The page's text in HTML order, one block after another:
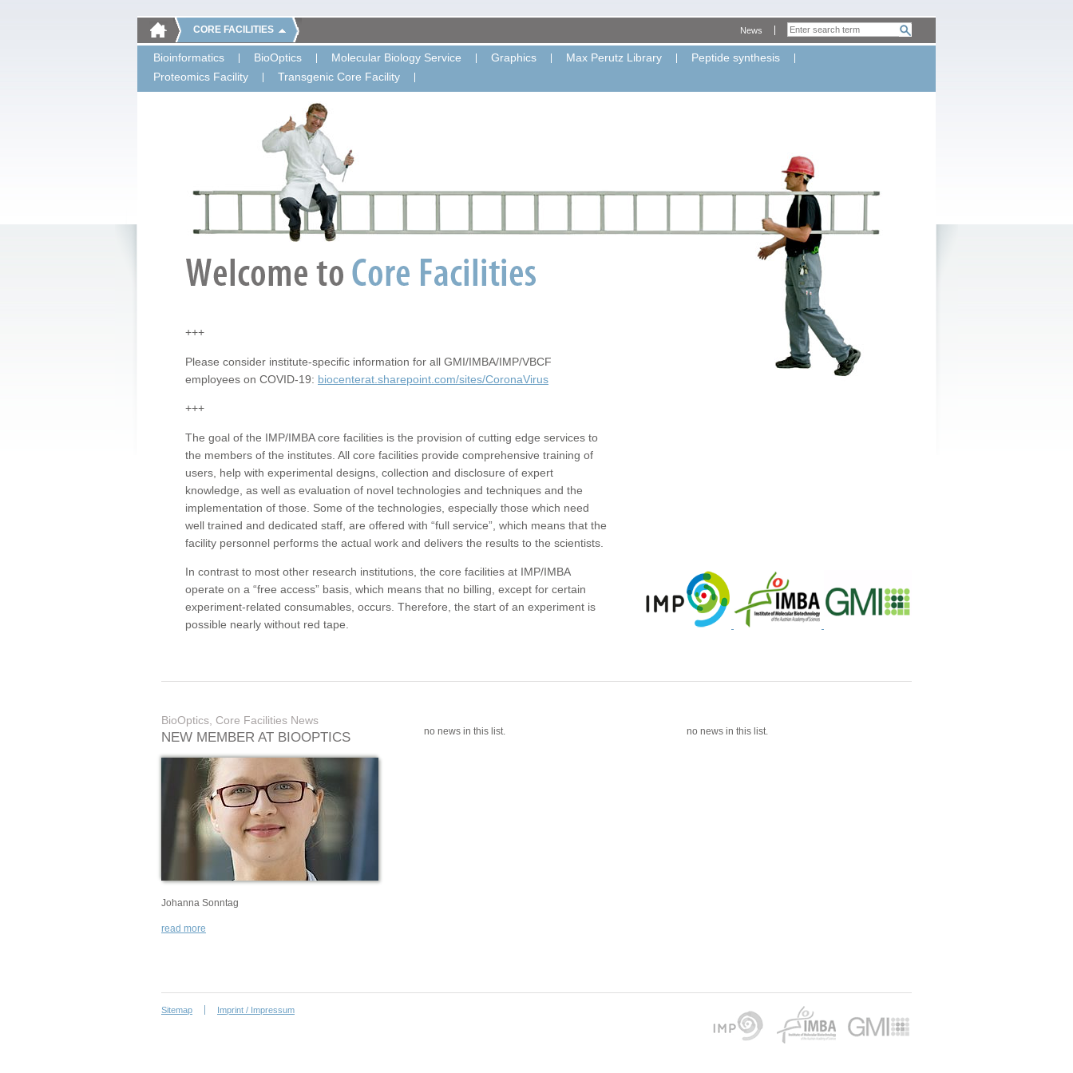
CORE FACILITIES
Bioinformatics BioOptics Molecular Biology Service Graphics Max Perutz Library
Peptide synthesis
Proteomics Facility
Transgenic Core Facility
News
+++
Please consider institute-specific information for all GMI/IMBA/IMP/VBCF
employees on COVID-19: biocenterat.sharepoint.com/sites/CoronaVirus
+++
The goal of the IMP/IMBA core facilities is the provision of cutting edge services to
the members of the institutes. All core facilities provide comprehensive training of
users, help with experimental designs, collection and disclosure of expert
knowledge, as well as evaluation of novel technologies and techniques and the
implementation of those. Some of the technologies, especially those which need
well trained and dedicated staff, are offered with “full service”, which means that the
facility personnel performs the actual work and delivers the results to the scientists.
In contrast to most other research institutions, the core facilities at IMP/IMBA
operate on a “free access” basis, which means that no billing, except for certain
experiment-related consumables, occurs. Therefore, the start of an experiment is
possible nearly without red tape.
BioOptics, Core Facilities News
NEW MEMBER AT BIOOPTICS
Johanna Sonntag
read more
no news in this list. no news in this list.
Sitemap Imprint / Impressum